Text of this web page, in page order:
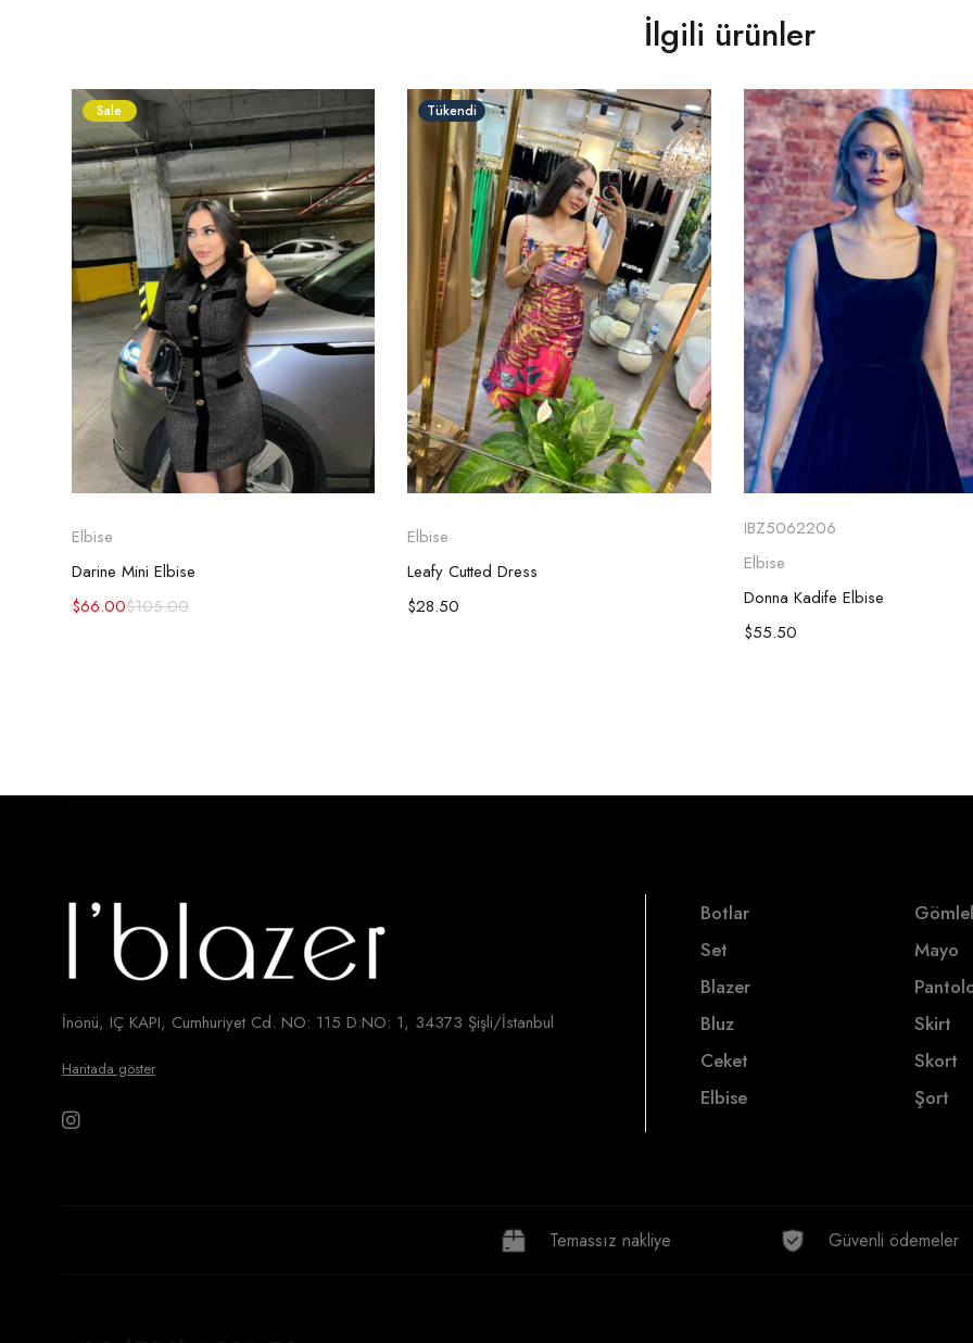
İlgili ürünler
Sale
Elbise
Darine Mini Elbise
$105.00
$66.00
Tükendi
Elbise
Leafy Cutted Dress
$28.50
IBZ5062206
Elbise
Donna Kadife Elbise
$55.50
İnönü, IÇ KAPI, Cumhuriyet Cd. NO: 115 D:NO: 1, 34373 Şişli/İstanbul
Haritada göster
Botlar
Set
Blazer
Bluz
Ceket
Elbise
Mayo
Skirt
Skort
Şort
Temassız nakliye Güvenli ödemeler